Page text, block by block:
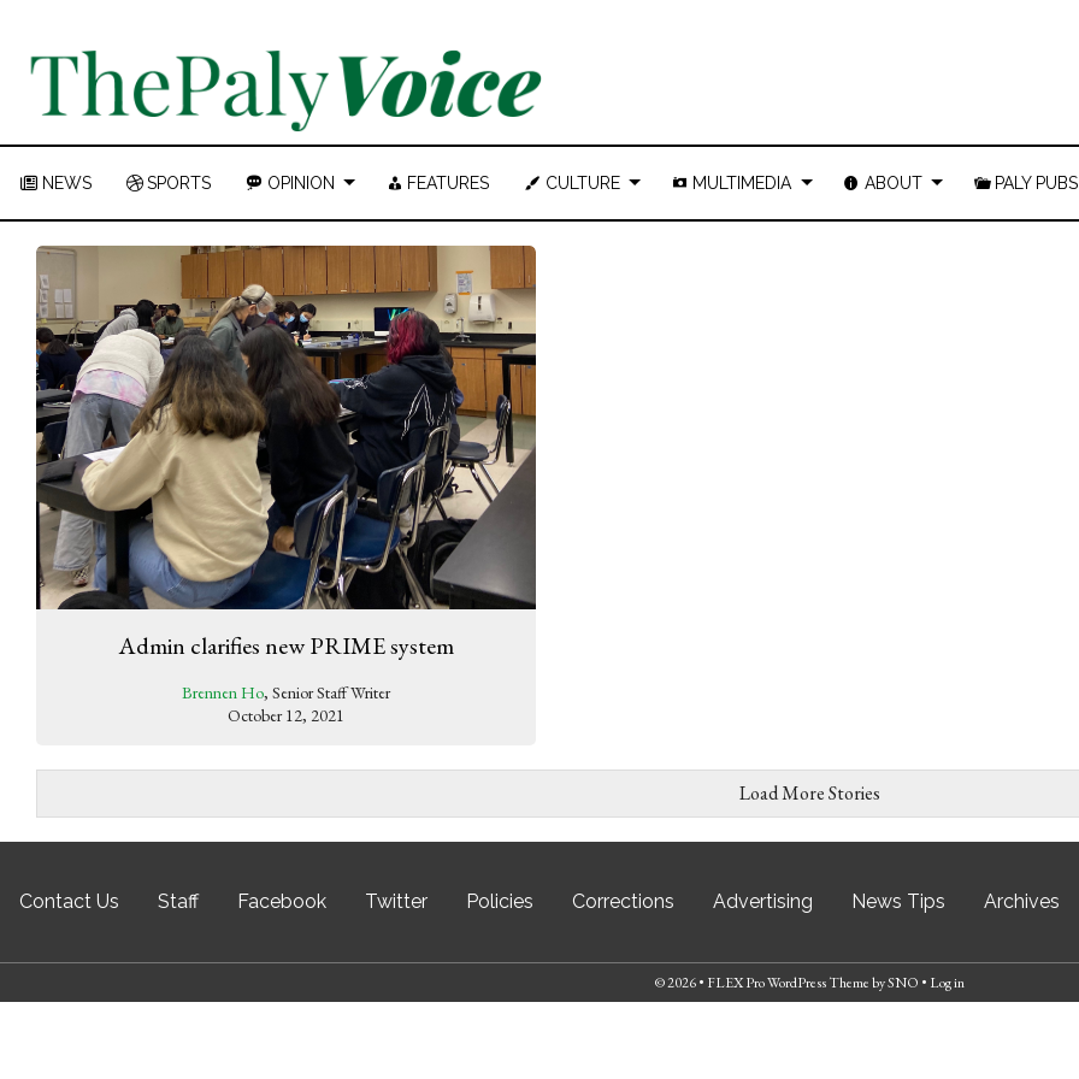
NEWS SPORTS OPINION FEATURES CULTURE MULTIMEDIA ABOUT PALY PUBS
Admin clarifies new PRIME system
Brennen Ho, Senior Staff Writer
October 12, 2021
Load More Stories
Contact Us Staff Facebook Twitter Policies Corrections Advertising News Tips Archives
© 2026 • FLEX Pro WordPress ThemebySNO • Log in